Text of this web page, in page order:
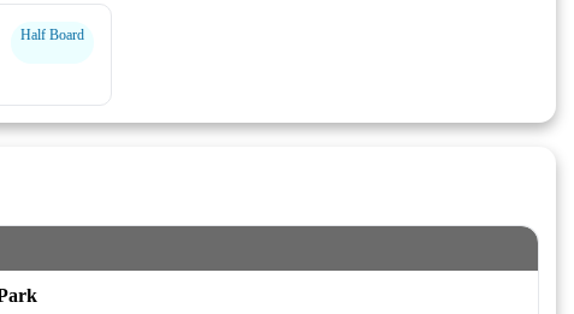
Half Board